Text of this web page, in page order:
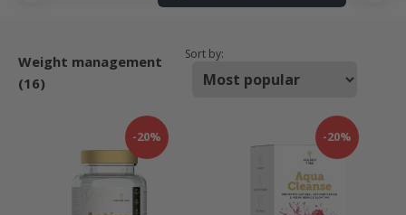
Weight management
(16)
Sort by:
-20% -20%